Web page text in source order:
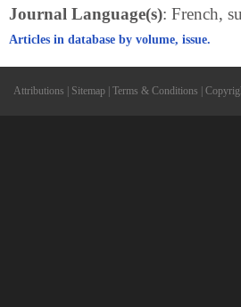
Journal Language(s): French,
Articles in database by volume, issue.
Attributions Sitemap Terms & Conditions